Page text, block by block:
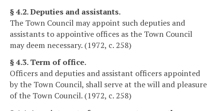
§ 4.2. Deputies and assistants.
The Town Council may appoint such deputies and
assistants to appointive offices as the Town Council
may deem necessary. (1972, c. 258)
§ 4.3. Term of office.
Officers and deputies and assistant officers appointed
by the Town Council, shall serve at the will and pleasure
of the Town Council. (1972, c. 258)